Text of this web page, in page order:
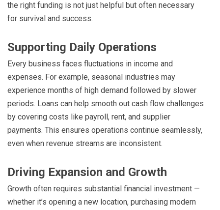
the right funding is not just helpful but often necessary
for survival and success.
Supporting Daily Operations
Every business faces fluctuations in income and
expenses. For example, seasonal industries may
experience months of high demand followed by slower
periods. Loans can help smooth out cash flow challenges
by covering costs like payroll, rent, and supplier
payments. This ensures operations continue seamlessly,
even when revenue streams are inconsistent.
Driving Expansion and Growth
Growth often requires substantial financial investment —
whether it’s opening a new location, purchasing modern